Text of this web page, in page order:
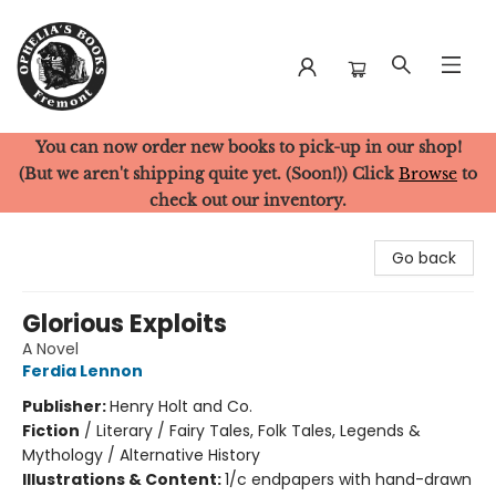
Ophelia's Books
You can now order new books to pick-up in our shop!
(But we aren't shipping quite yet. (Soon!)) Click Browse to
check out our inventory.
Go back
Glorious Exploits
A Novel
Ferdia Lennon
Publisher:Henry Holt and Co.
Fiction / Literary / Fairy Tales, Folk Tales, Legends &
Mythology / Alternative History
Illustrations & Content:1/c endpapers with hand-drawn